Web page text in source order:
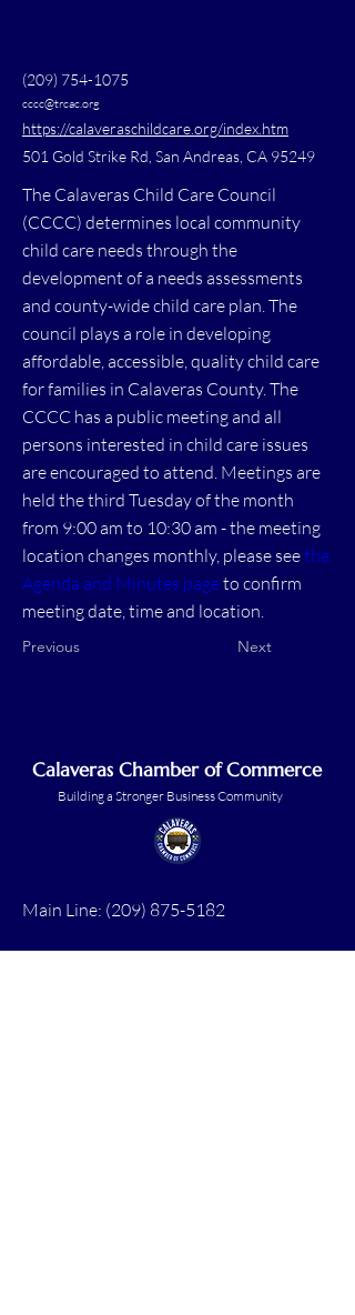
(209) 754-1075
cccc@trcac.org
https://calaveraschildcare.org/index.htm
501 Gold Strike Rd, San Andreas, CA 95249
The Calaveras Child Care Council
(CCCC) determines local community
child care needs through the
development of a needs assessments
and county-wide child care plan. The
council plays a role in developing
affordable, accessible, quality child care
for families in Calaveras County. The
CCCC has a public meeting and all
persons interested in child care issues
are encouraged to attend. Meetings are
held the third Tuesday of the month
from 9:00 am to 10:30 am - the meeting
location changes monthly, please seethe
Agenda and Minutes pageto confirm
meeting date, time and location.
Previous Next
Calaveras Chamber of Commerce
Building a Stronger Business Community
Main Line: (209) 875-5182